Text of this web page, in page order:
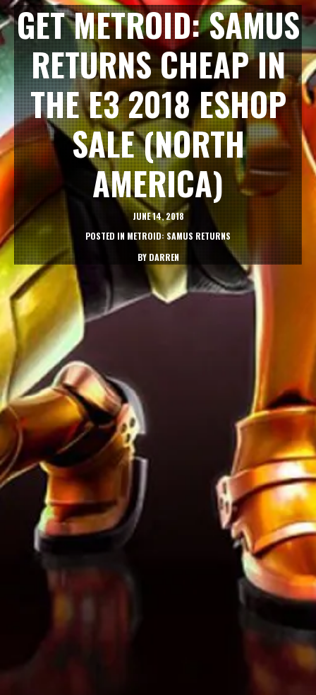
GET METROID: SAMUS
RETURNS CHEAP IN
THE E3 2018 ESHOP
SALE (NORTH
AMERICA)
JUNE 14, 2018
POSTED IN METROID: SAMUS RETURNS
BYDARREN